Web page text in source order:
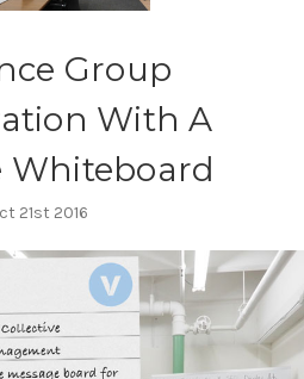
Group
With A
Whiteboard
21st 2016